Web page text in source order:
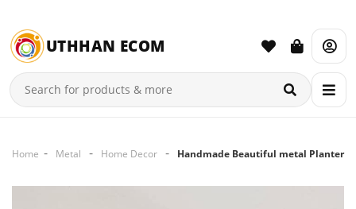
UTHHAN ECOM
Home Metal Home Decor Handmade Beautiful metal Planter